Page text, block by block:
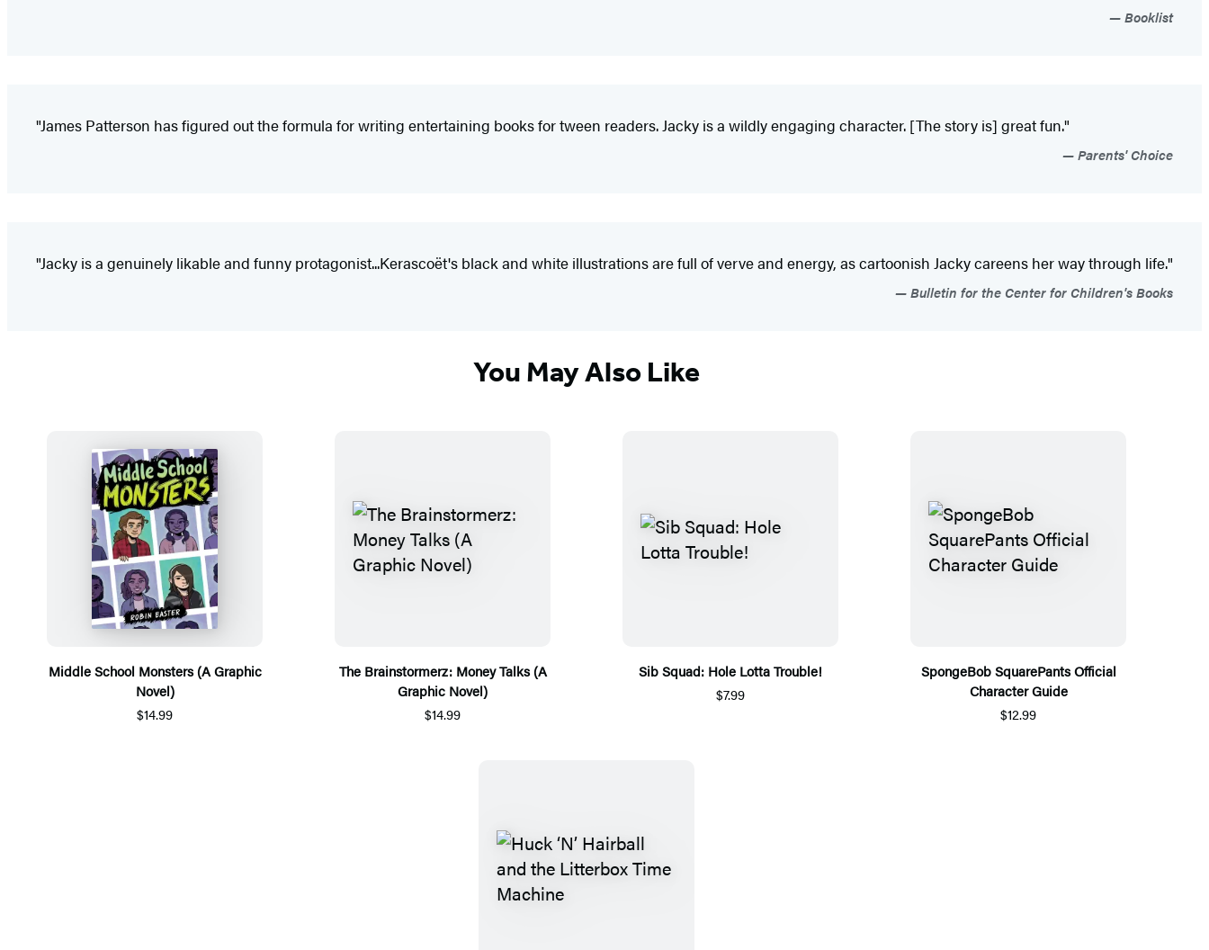
Booklist
"James Patterson has figured out the formula for writing entertaining books for tween readers. Jacky is a wildly engaging character. [The story is] great fun."
Parents' Choice
"Jacky is a genuinely likable and funny protagonist...Kerascoët's black and white illustrations are full of verve and energy, as cartoonish Jacky careens her way through life."
Bulletin for the Center for Children's Books
You May Also Like
Middle School Monsters (A Graphic
Novel)
$14.99
The Brainstormerz: Money Talks (A
Graphic Novel)
$14.99
Sib Squad: Hole Lotta Trouble!
$7.99
SpongeBob SquarePants Official
Character Guide
$12.99